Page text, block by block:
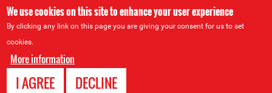
We use cookies on this site to enhance your user experience
By clicking any link on this page you are giving your consent for us to set
cookies.
More information
I AGREE DECLINE